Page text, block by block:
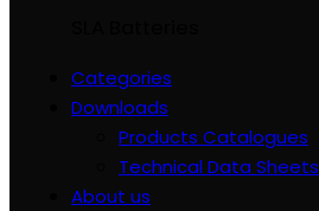
Categories
Downloads
Products Catalogues
Technical Data Sheets
About us